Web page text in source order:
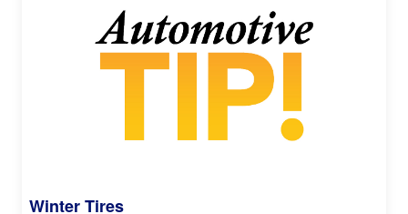
Winter Tires